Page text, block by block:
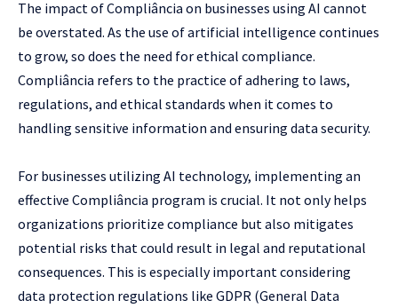
The impact of Compliância on businesses using AI cannot
be overstated. As the use of artificial intelligence continues
to grow, so does the need for ethical compliance.
Compliância refers to the practice of adhering to laws,
regulations, and ethical standards when it comes to
handling sensitive information and ensuring data security.
For businesses utilizing AI technology, implementing an
effective Compliância program is crucial. It not only helps
organizations prioritize compliance but also mitigates
potential risks that could result in legal and reputational
consequences. This is especially important considering
data protection regulations like GDPR (General Data